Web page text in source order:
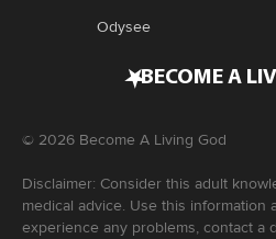
Odysee
•BECOME A
© 2026 Become A Living God
Disclaimer: Consider this adult
medical advice. Use this information
experience any problems, contact a